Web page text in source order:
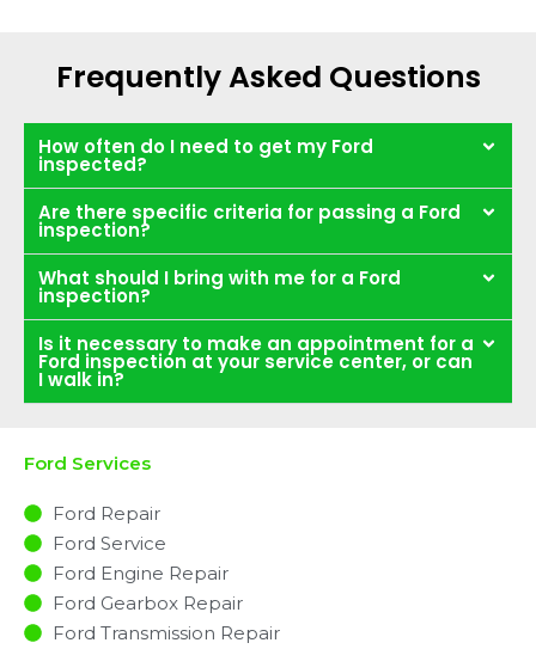
Frequently Asked Questions
How often do I need to get my Ford
inspected?
Are there specific criteria for passing a Ford
inspection?
What should I bring with me for a Ford
inspection?
Is it necessary to make an appointment for a
Ford inspection at your service center, or can
I walk in?
Ford Services
Ford Repair
Ford Service
Ford Engine Repair
Ford Gearbox Repair
Ford Transmission Repair